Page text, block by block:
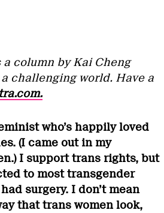
a column by Kai Cheng
challenging world. Have a
who’s happily loved
(I came out in my
I support trans rights, but
to most transgender
surgery. I don’t mean
that trans women look,